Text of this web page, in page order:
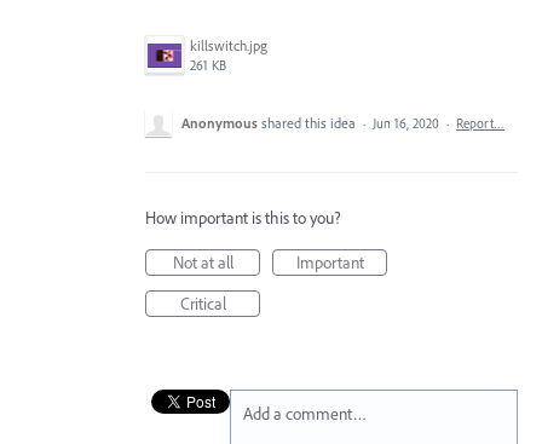
killswitch.jpg
261 KB
Anonymous shared this idea · Jun 16, 2020 · Report…
How important is this to you?
Not at all
Important
Critical
Add a comment…